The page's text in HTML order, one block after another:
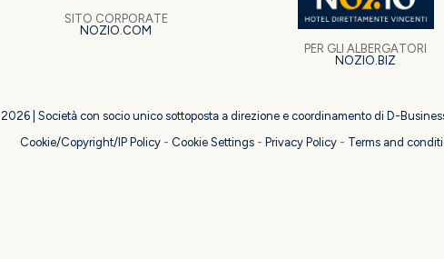
SITO CORPORATE
NOZIO.COM
PER GLI ALBERGATORI
NOZIO.BIZ
2026 | Società con socio unico sottoposta a direzione e coordinamento di D-
Cookie/Copyright/IP Policy- Cookie Settings- Privacy Policy- Terms and